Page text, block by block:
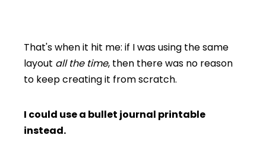
That's when it hit me: if I was using the same
layout all the time, then there was no reason
to keep creating it from scratch.
I could use a bullet journal printable
instead.